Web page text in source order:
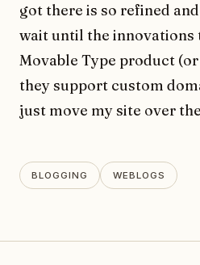
got there is so refined
wait until the
Movable Type product
they support custom
just move my site over
BLOGGING WEBLOGS